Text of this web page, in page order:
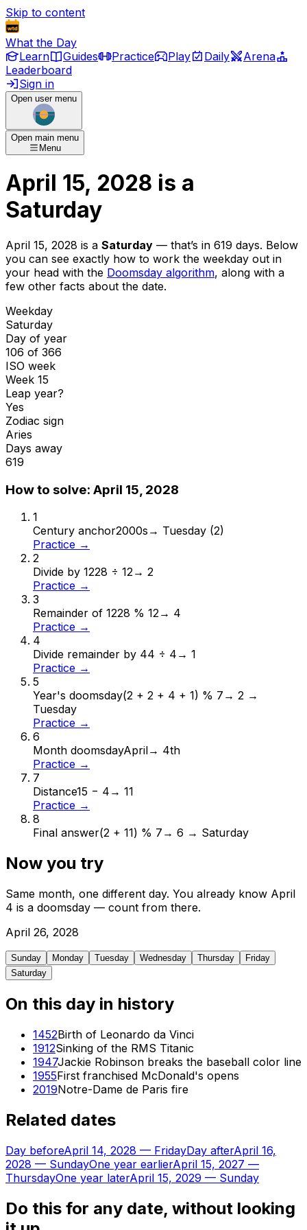
Skip to content
What the Day
Learn
Guides Practice Play Daily
Arena
Leaderboard
Sign in
Open user menu
Open main menu
Menu
April 15, 2028 is a
Saturday
April 15, 2028 is a Saturday — that’s in 619 days. Below
you can see exactly how to work the weekday out in
your head with the Doomsday algorithm, along with a
few other facts about the date.
Weekday
Saturday
Day of year
106 of 366
ISO week
Week 15
Leap year?
Yes
Zodiac sign
Aries
Days away
619
How to solve: April 15, 2028
1
Century anchor2000s → Tuesday (2)
Practice →
2
Divide by 1228 ÷ 12→ 2
Practice →
3
Remainder of 1228 % 12→ 4
Practice →
4
Divide remainder by 44 ÷ 4 → 1
Practice →
5
Year's doomsday(2 + 2 + 4 + 1) % 7 → 2 →
Tuesday
Practice →
6
Month doomsdayApril→ 4th
Practice →
7
Distance15 − 4 → 11
Practice →
8
Final answer(2 + 11) % 7 → 6 → Saturday
Now you try
Same month, one different day. You already know April
4 is a doomsday — count from there.
April 26, 2028
Sunday Monday Tuesday Wednesday Thursday
Friday
Saturday
On this day in history
1452Birth of Leonardo da Vinci
1912Sinking of the RMS Titanic
1947Jackie Robinson breaks the baseball color line
1955First franchised McDonald's opens
2019Notre-Dame de Paris fire
Related dates
Day beforeApril 14, 2028 — FridayDay afterApril 16,
2028 — SundayOne year earlierApril 15, 2027 —
ThursdayOne year laterApril 15, 2029 — Sunday
Do this for any date, without looking